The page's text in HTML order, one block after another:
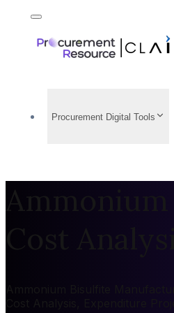
Procurement Digital Tools
Cost
Ammonium Bisulfite
Cost Analysis, Expenditure